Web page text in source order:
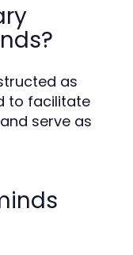
as
to facilitate
serve as